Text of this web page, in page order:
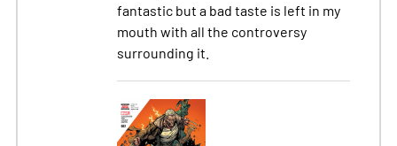
fantastic but a bad taste is left in my
mouth with all the controversy
surrounding it.